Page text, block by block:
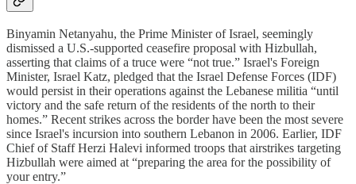
Binyamin Netanyahu, the Prime Minister of Israel, seemingly
dismissed a U.S.-supported ceasefire proposal with Hizbullah,
asserting that claims of a truce were “not true.” Israel's Foreign
Minister, Israel Katz, pledged that the Israel Defense Forces (IDF)
would persist in their operations against the Lebanese militia “until
victory and the safe return of the residents of the north to their
homes.” Recent strikes across the border have been the most severe
since Israel's incursion into southern Lebanon in 2006. Earlier, IDF
Chief of Staff Herzi Halevi informed troops that airstrikes targeting
Hizbullah were aimed at “preparing the area for the possibility of
your entry.”